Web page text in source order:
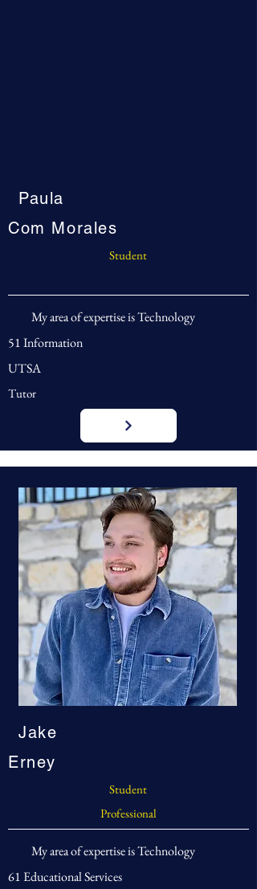
Paula
Com Morales
Student
My area of expertise is Technology
51 Information
UTSA
Tutor
Jake
Erney
Student
Professional
My area of expertise is Technology
61 Educational Services